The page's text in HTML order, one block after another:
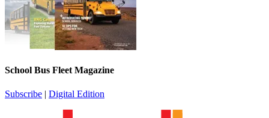
School Bus Fleet Magazine
Subscribe | Digital Edition